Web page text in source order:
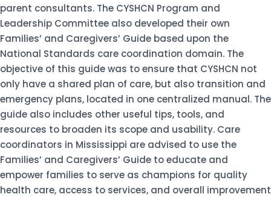
parent consultants. The CYSHCN Program and
Leadership Committee also developed their own
Families’ and Caregivers’ Guide based upon the
National Standards care coordination domain. The
objective of this guide was to ensure that CYSHCN not
only have a shared plan of care, but also transition and
emergency plans, located in one centralized manual. The
guide also includes other useful tips, tools, and
resources to broaden its scope and usability. Care
coordinators in Mississippi are advised to use the
Families’ and Caregivers’ Guide to educate and
empower families to serve as champions for quality
health care, access to services, and overall improvement